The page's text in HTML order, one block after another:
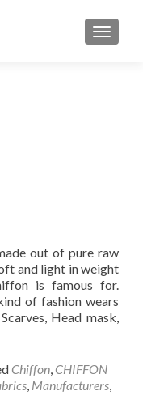
out of pure raw
and light in weight
is famous for.
of fashion wears
Head mask,
Chiffon, CHIFFON
, Manufacturers,